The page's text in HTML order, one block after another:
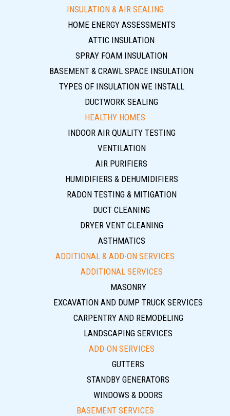
INSULATION & AIR SEALING
HOME ENERGY ASSESSMENTS
ATTIC INSULATION
SPRAY FOAM INSULATION
BASEMENT & CRAWL SPACE INSULATION
TYPES OF INSULATION WE INSTALL
DUCTWORK SEALING
HEALTHY HOMES
INDOOR AIR QUALITY TESTING
VENTILATION
AIR PURIFIERS
HUMIDIFIERS & DEHUMIDIFIERS
RADON TESTING & MITIGATION
DUCT CLEANING
DRYER VENT CLEANING
ASTHMATICS
ADDITIONAL & ADD-ON SERVICES
ADDITIONAL SERVICES
MASONRY
EXCAVATION AND DUMP TRUCK SERVICES
CARPENTRY AND REMODELING
LANDSCAPING SERVICES
ADD-ON SERVICES
GUTTERS
STANDBY GENERATORS
WINDOWS & DOORS
BASEMENT SERVICES